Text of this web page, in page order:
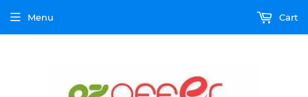
Menu Cart